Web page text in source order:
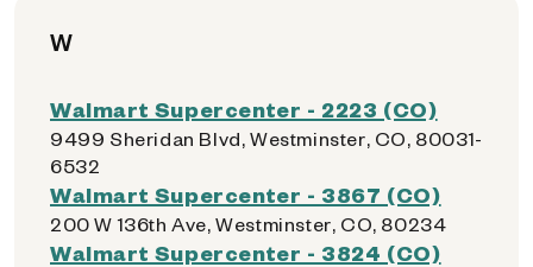
W
Walmart Supercenter - 2223 (CO)
9499 Sheridan Blvd, Westminster, CO, 80031-
6532
Walmart Supercenter - 3867 (CO)
200 W 136th Ave, Westminster, CO, 80234
Walmart Supercenter - 3824 (CO)